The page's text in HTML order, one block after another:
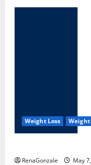
Weight Loss Weight
RenaGonzale May